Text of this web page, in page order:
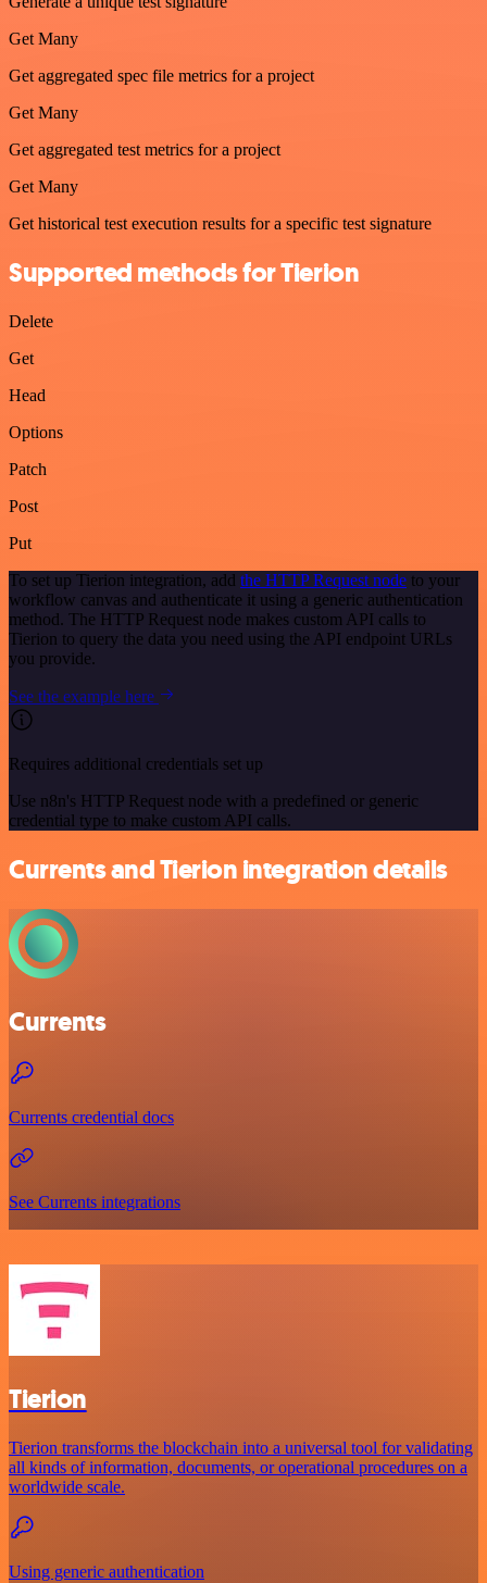
Get Many
Get aggregated spec file metrics for a project
Get Many
Get aggregated test metrics for a project
Get Many
Get historical test execution results for a specific test signature
Supported methods for Tierion
Delete
Get
Head
Options
Patch
Post
Put
To set up Tierion integration, add the HTTP Request node to your
workflow canvas and authenticate it using a generic authentication
method. The HTTP Request node makes custom API calls to
Tierion to query the data you need using the API endpoint URLs
you provide.
See the example here
Requires additional credentials set up
Use n8n's HTTP Request node with a predefined or generic
credential type to make custom API calls.
Currents and Tierion integration details
Currents
Currents credential docs
See Currents integrations
Tierion
Tierion transforms the blockchain into a universal tool for validating
all kinds of information, documents, or operational procedures on a
worldwide scale.
Using generic authentication